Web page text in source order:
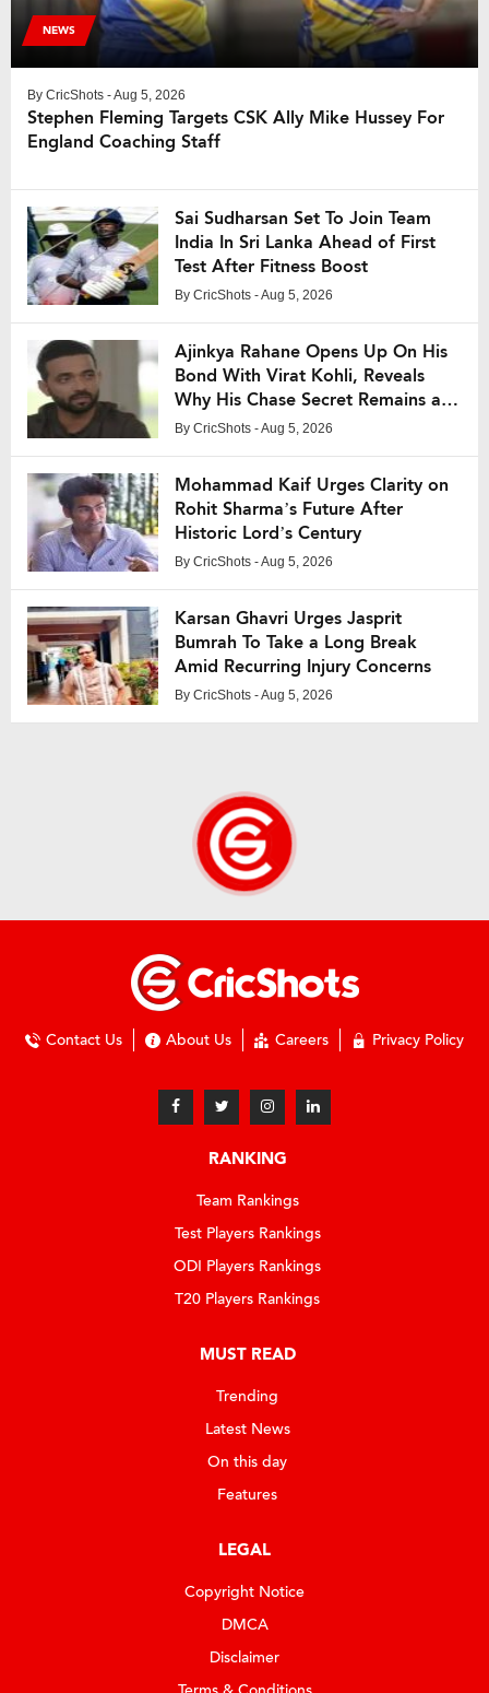
NEWS
By CricShots - Aug 5, 2026
Stephen Fleming Targets CSK Ally Mike Hussey For
England Coaching Staff
Sai Sudharsan Set To Join Team
India In Sri Lanka Ahead of First
Test After Fitness Boost
By CricShots - Aug 5, 2026
Ajinkya Rahane Opens Up On His
Bond With Virat Kohli, Reveals
Why His Chase Secret Remains a
Mystery
By CricShots - Aug 5, 2026
Mohammad Kaif Urges Clarity on
Rohit Sharma’s Future After
Historic Lord’s Century
By CricShots - Aug 5, 2026
Karsan Ghavri Urges Jasprit
Bumrah To Take a Long Break
Amid Recurring Injury Concerns
By CricShots - Aug 5, 2026
Contact Us About Us Careers Privacy Policy
RANKING
Team Rankings
Test Players Rankings
ODI Players Rankings
T20 Players Rankings
MUST READ
Trending
Latest News
On this day
Features
LEGAL
Copyright Notice
DMCA
Disclaimer